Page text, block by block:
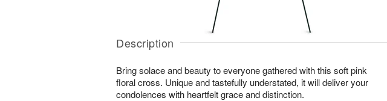
Description
Bring solace and beauty to everyone gathered with this soft pink
floral cross. Unique and tastefully understated, it will deliver your
condolences with heartfelt grace and distinction.